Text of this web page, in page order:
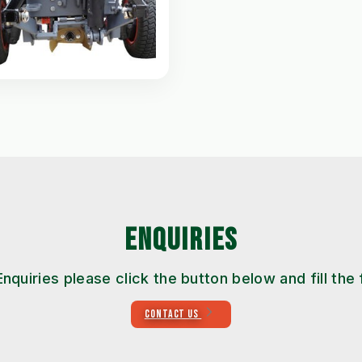
ENQUIRIES
please click the button below and fill the
CONTACT US